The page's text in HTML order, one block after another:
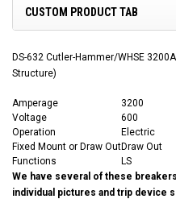
CUSTOM PRODUCT TAB
DS-632 Cutler-Hammer/WHSE
Structure)
Amperage
3200
Voltage
600
Operation
Electric
Fixed Mount or Draw OutDraw Out
Functions
LS
We have several of these
individual pictures and trip device